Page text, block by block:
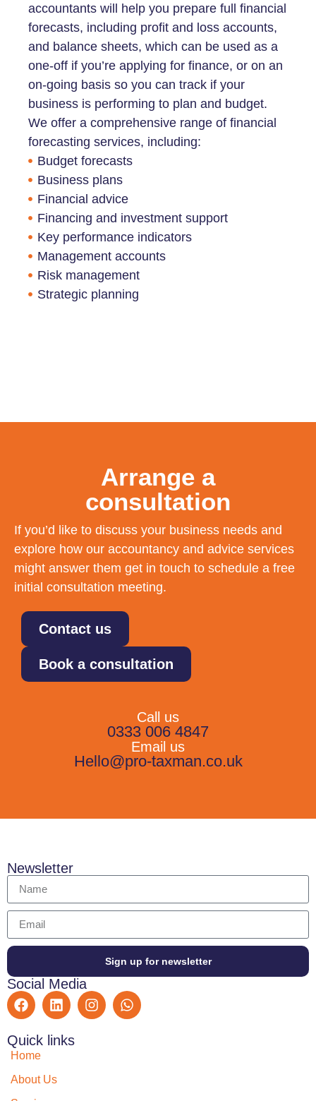
accountants will help you prepare full financial
forecasts, including profit and loss accounts,
and balance sheets, which can be used as a
one-off if you’re applying for finance, or on an
on-going basis so you can track if your
business is performing to plan and budget.
We offer a comprehensive range of financial
forecasting services, including:
Budget forecasts
Business plans
Financial advice
Financing and investment support
Key performance indicators
Management accounts
Risk management
Strategic planning
Arrange a
consultation
If you’d like to discuss your business needs and
explore how our accountancy and advice services
might answer them get in touch to schedule a free
initial consultation meeting.
Contact us
Book a consultation
Call us
0333 006 4847
Email us
Hello@pro-taxman.co.uk
Newsletter
Sign up for newsletter
Social Media
Quick links
Home
About Us